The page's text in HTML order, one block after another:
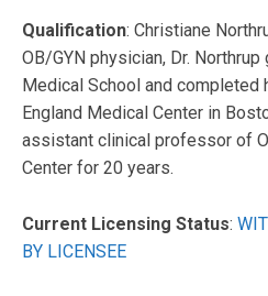
Qualification: Christiane
OB/GYN physician, Dr.
Medical School and
England Medical Center in
assistant clinical professor of
Center for 20 years.
Current Licensing Status:
BY LICENSEE